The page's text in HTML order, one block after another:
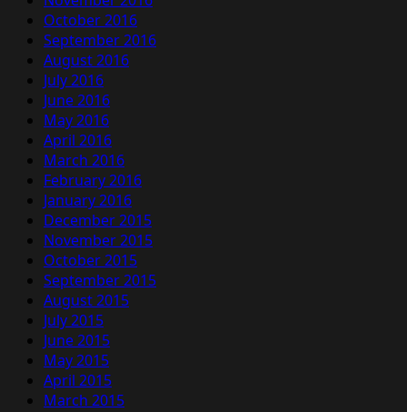
October 2016
September 2016
August 2016
July 2016
June 2016
May 2016
April 2016
March 2016
February 2016
January 2016
December 2015
November 2015
October 2015
September 2015
August 2015
July 2015
June 2015
May 2015
April 2015
March 2015